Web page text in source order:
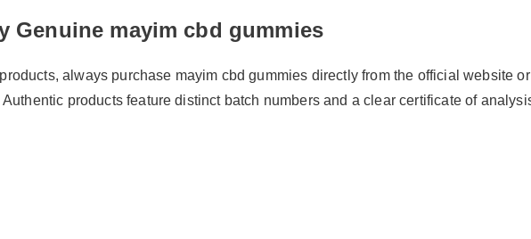
Genuine mayim cbd gummies
products feature distinct batch numbers and a clear certificate of analysis for